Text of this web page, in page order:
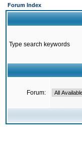
Forum Index
Type search keywords
Forum: